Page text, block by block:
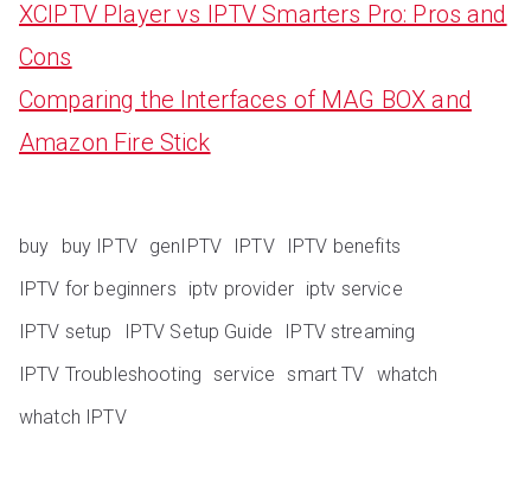
XCIPTV Player vs IPTV Smarters Pro: Pros and
Cons
Comparing the Interfaces of MAG BOX and
Amazon Fire Stick
buy buy IPTV genIPTV IPTV
IPTV benefits
IPTV for beginners
iptv provider iptv service
IPTV setup
IPTV Setup Guide
IPTV streaming
IPTV Troubleshooting service smart TV whatch
whatch IPTV